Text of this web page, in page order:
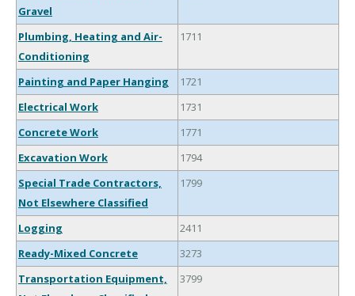
Gravel
Plumbing, Heating and Air-
Conditioning
1711
Painting and Paper Hanging
1721
Electrical Work
1731
Concrete Work
1771
Excavation Work
1794
Special Trade Contractors,
Not Elsewhere Classified
1799
Logging
2411
Ready-Mixed Concrete
3273
Transportation Equipment,
3799